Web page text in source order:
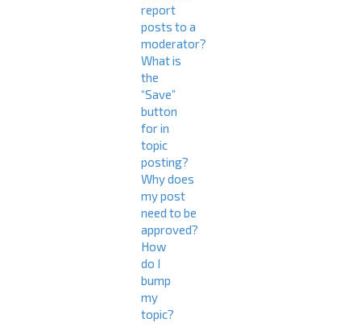
report
posts to a
moderator?
What is
the
“Save”
button
for in
topic
posting?
Why does
my post
need to be
approved?
How
do I
bump
my
topic?